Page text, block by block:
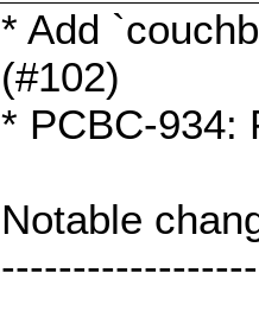
* Add
(#102)
* PCBC-934:
Notable